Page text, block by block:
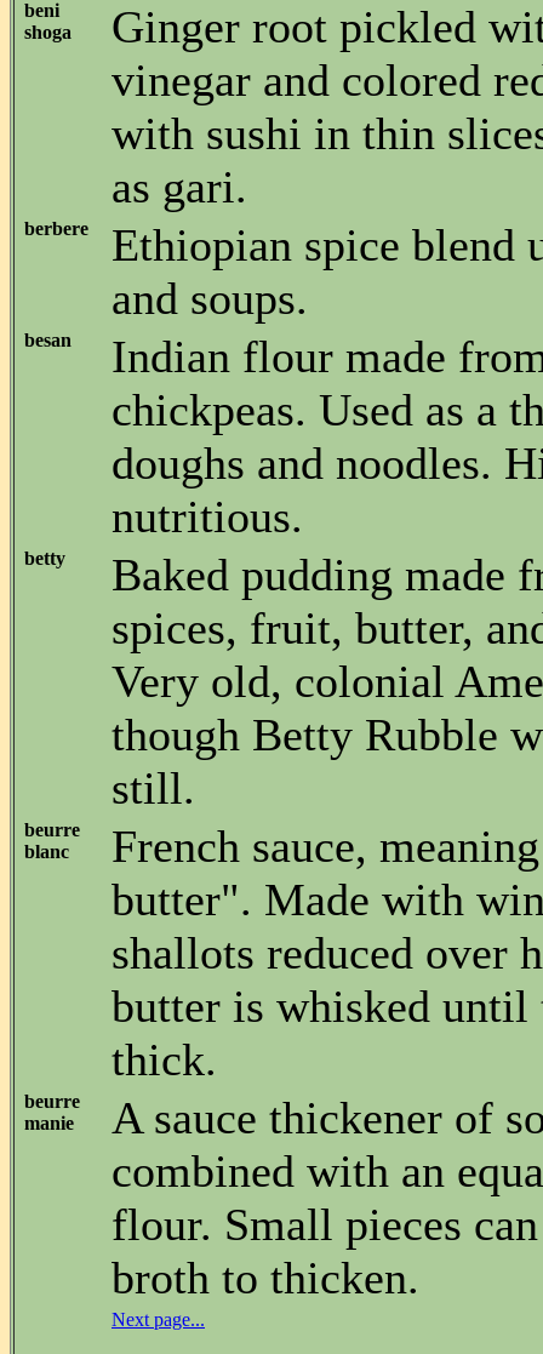
beni
shoga
Ginger root pickled
vinegar and colored
with sushi in thin
as gari.
berbere
Ethiopian spice blend
and soups.
besan
Indian flour made
chickpeas. Used as a
doughs and noodles.
nutritious.
betty
Baked pudding made
spices, fruit, butter,
Very old, colonial
though Betty Rubble
still.
beurre
blanc
French sauce,
butter". Made with
shallots reduced over
butter is whisked until
thick.
beurre
manie
A sauce thickener of
combined with an
flour. Small pieces
broth to thicken.
Next page...